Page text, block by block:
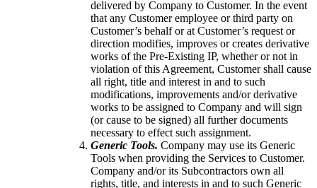
delivered by Company to Customer. In the event
that any Customer employee or third party on
Customer’s behalf or at Customer’s request or
direction modifies, improves or creates derivative
works of the Pre-Existing IP, whether or not in
violation of this Agreement, Customer shall cause
all right, title and interest in and to such
modifications, improvements and/or derivative
works to be assigned to Company and will sign
(or cause to be signed) all further documents
necessary to effect such assignment.
Generic Tools. Company may use its Generic
Tools when providing the Services to Customer.
Company and/or its Subcontractors own all
rights, title, and interests in and to such Generic